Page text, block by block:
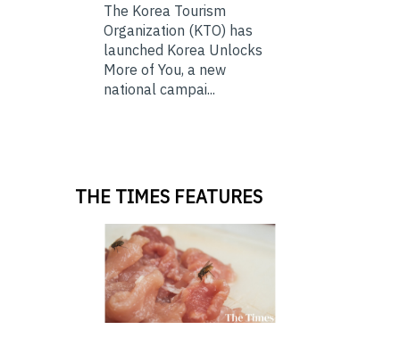
The Korea Tourism
Organization (KTO) has
launched Korea Unlocks
More of You, a new
national campai...
THE TIMES FEATURES